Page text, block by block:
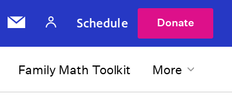
Schedule Donate
Family Math Toolkit More